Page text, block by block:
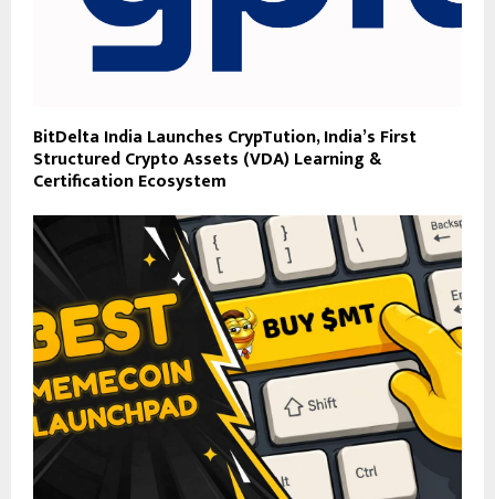
BitDelta India Launches CrypTution, India’s First
Structured Crypto Assets (VDA) Learning &
Certification Ecosystem